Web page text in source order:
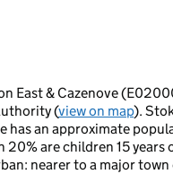
East & Cazenove
(view on map).
has an approximate
20% are children 15 years
nearer to a major